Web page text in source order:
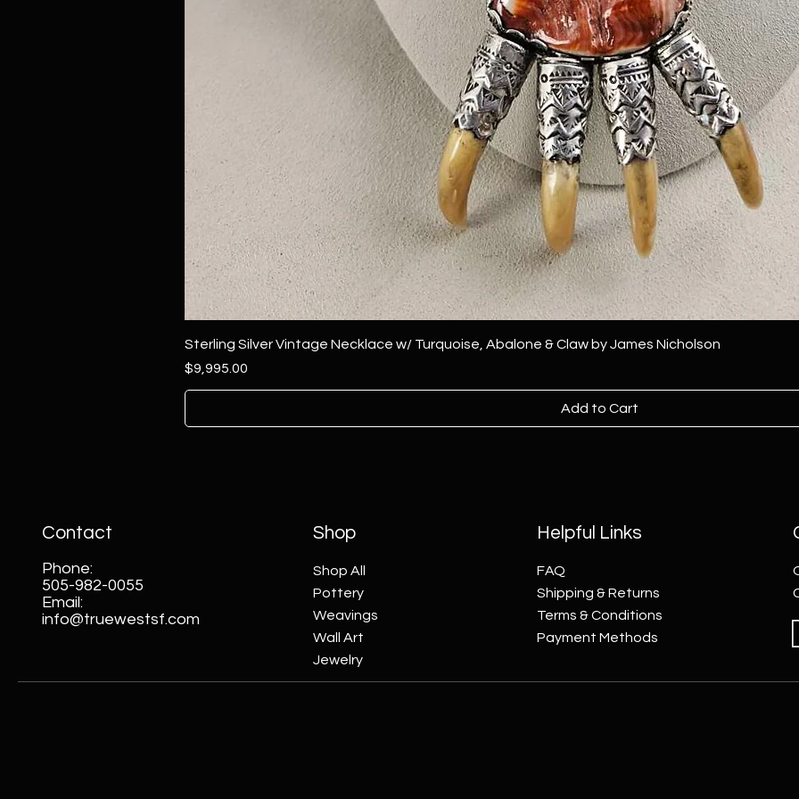
Sterling Silver Vintage Necklace w/ Turquoise, Abalone & Claw by James Nicholson
Price
$9,995.00
Add to Cart
Contact
Phone:
505-982-0055
Email:
info@truewestsf.com
Shop
Shop All
Pottery
Weavings
Wall Art
Jewelry
Helpful Links
FAQ
Shipping & Returns
Terms & Conditions
Payment Methods